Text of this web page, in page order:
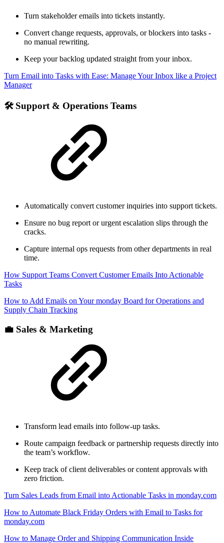
Turn stakeholder emails into tickets instantly.
Convert change requests, approvals, or blockers into tasks -
no manual rewriting.
Keep your backlog updated straight from your inbox.
Turn Email into Tasks with Ease: Manage Your Inbox like a Project
Manager
🛠 Support & Operations Teams
Automatically convert customer inquiries into support tickets.
Ensure no bug report or urgent escalation slips through the
cracks.
Capture internal ops requests from other departments in real
time.
How Support Teams Convert Customer Emails Into Actionable
Tasks
How to Add Emails on Your monday Board for Operations and
Supply Chain Tracking
💼 Sales & Marketing
Transform lead emails into follow-up tasks.
Route campaign feedback or partnership requests directly into
the team’s workflow.
Keep track of client deliverables or content approvals with
zero friction.
Turn Sales Leads from Email into Actionable Tasks in monday.com
How to Automate Black Friday Orders with Email to Tasks for
monday.com
How to Manage Order and Shipping Communication Inside